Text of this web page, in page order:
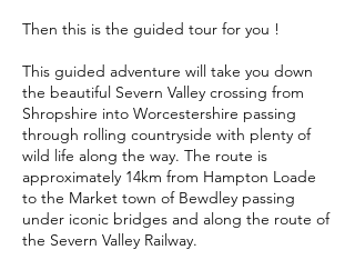
Then this is the guided tour for you !
This guided adventure will take you down
the beautiful Severn Valley crossing from
Shropshire into Worcestershire passing
through rolling countryside with plenty of
wild life along the way. The route is
approximately 14km from Hampton Loade
to the Market town of Bewdley passing
under iconic bridges and along the route of
the Severn Valley Railway.